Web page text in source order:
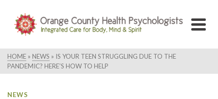
HOME » NEWS » IS YOUR TEEN STRUGGLING DUE TO THE
PANDEMIC? HERE’S HOW TO HELP
NEWS